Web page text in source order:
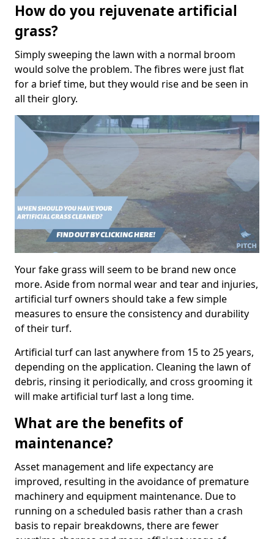
How do you rejuvenate artificial
grass?
Simply sweeping the lawn with a normal broom
would solve the problem. The fibres were just flat
for a brief time, but they would rise and be seen in
all their glory.
Your fake grass will seem to be brand new once
more. Aside from normal wear and tear and injuries,
artificial turf owners should take a few simple
measures to ensure the consistency and durability
of their turf.
Artificial turf can last anywhere from 15 to 25 years,
depending on the application. Cleaning the lawn of
debris, rinsing it periodically, and cross grooming it
will make artificial turf last a long time.
What are the benefits of
maintenance?
Asset management and life expectancy are
improved, resulting in the avoidance of premature
machinery and equipment maintenance. Due to
running on a scheduled basis rather than a crash
basis to repair breakdowns, there are fewer